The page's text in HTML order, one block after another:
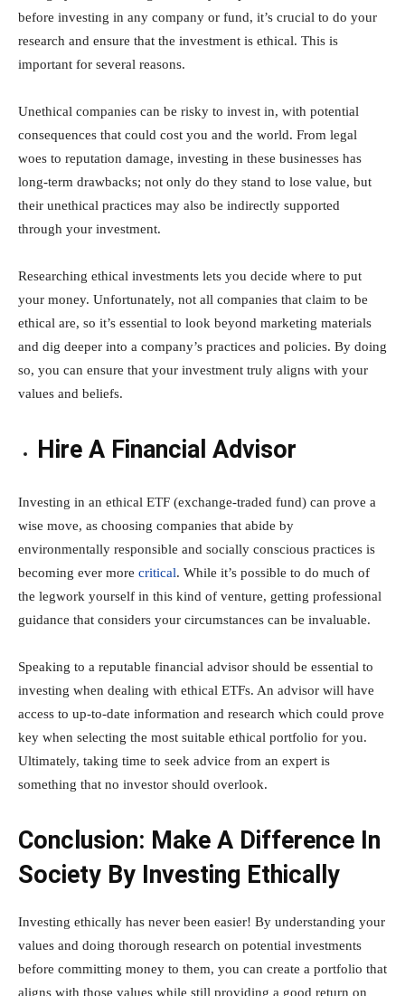
before investing in any company or fund, it’s crucial to do your
research and ensure that the investment is ethical. This is
important for several reasons.
Unethical companies can be risky to invest in, with potential
consequences that could cost you and the world. From legal
woes to reputation damage, investing in these businesses has
long-term drawbacks; not only do they stand to lose value, but
their unethical practices may also be indirectly supported
through your investment.
Researching ethical investments lets you decide where to put
your money. Unfortunately, not all companies that claim to be
ethical are, so it’s essential to look beyond marketing materials
and dig deeper into a company’s practices and policies. By doing
so, you can ensure that your investment truly aligns with your
values and beliefs.
Hire A Financial Advisor
Investing in an ethical ETF (exchange-traded fund) can prove a
wise move, as choosing companies that abide by
environmentally responsible and socially conscious practices is
becoming ever more critical. While it’s possible to do much of
the legwork yourself in this kind of venture, getting professional
guidance that considers your circumstances can be invaluable.
Speaking to a reputable financial advisor should be essential to
investing when dealing with ethical ETFs. An advisor will have
access to up-to-date information and research which could prove
key when selecting the most suitable ethical portfolio for you.
Ultimately, taking time to seek advice from an expert is
something that no investor should overlook.
Conclusion: Make A Difference In
Society By Investing Ethically
Investing ethically has never been easier! By understanding your
values and doing thorough research on potential investments
before committing money to them, you can create a portfolio that
aligns with those values while still providing a good return on